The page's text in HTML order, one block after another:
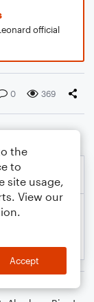
official
0 369
the
to
site usage,
View our
Accept